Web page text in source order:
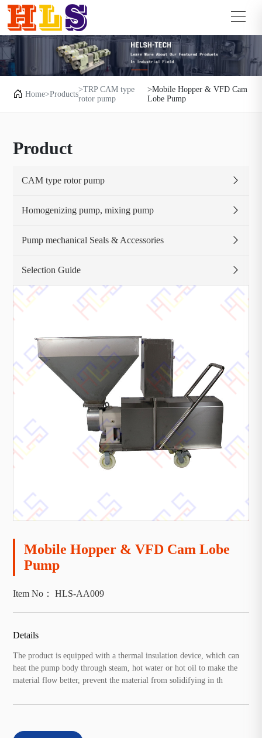
Home>Products
>TRP CAM type
rotor pump
>Mobile Hopper & VFD Cam
Lobe Pump
Product
CAM type rotor pump
Homogenizing pump, mixing pump
Pump mechanical Seals & Accessories
Selection Guide
Mobile Hopper & VFD Cam Lobe
Pump
Item No： HLS-AA009
Details
The product is equipped with a thermal insulation device, which can
heat the pump body through steam, hot water or hot oil to make the
material flow better, prevent the material from solidifying in th